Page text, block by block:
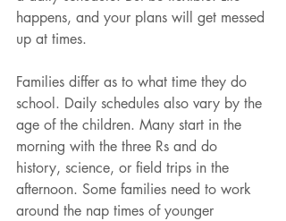
happens, and your plans will get messed
up at times.
Families differ as to what time they do
school. Daily schedules also vary by the
age of the children. Many start in the
morning with the three Rs and do
history, science, or field trips in the
afternoon. Some families need to work
around the nap times of younger